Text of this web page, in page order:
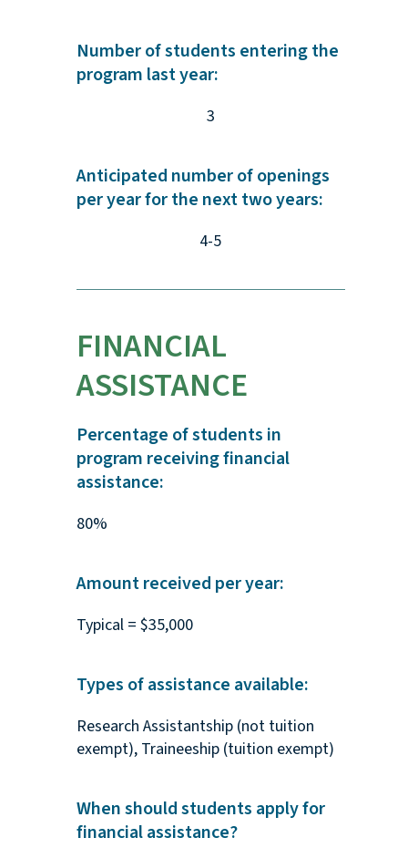
Number of students entering the
program last year:
3
Anticipated number of openings
per year for the next two years:
4-5
FINANCIAL
ASSISTANCE
Percentage of students in
program receiving financial
assistance:
80%
Amount received per year:
Typical = $35,000
Types of assistance available:
Research Assistantship (not tuition
exempt), Traineeship (tuition exempt)
When should students apply for
financial assistance?